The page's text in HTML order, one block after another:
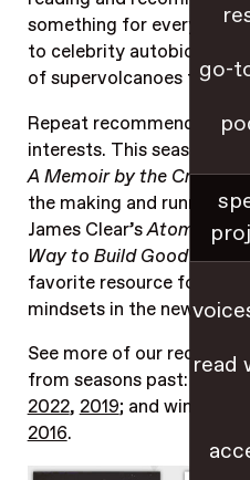
go-
read
something for everyone,
to celebrity
of supervolcanoes to
Repeat
interests. This season’s
A Memoir by the Creator
the making and running
James Clear’sAtomic
Way to Build Good
favorite resource for
mindsets in the new year.
See more of our
from seasons past:
2022, 2019; and winters
2016.